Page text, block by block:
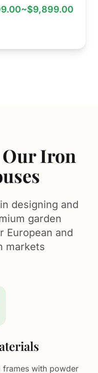
Our Iron
designing and
garden
European and
markets
frames with powder